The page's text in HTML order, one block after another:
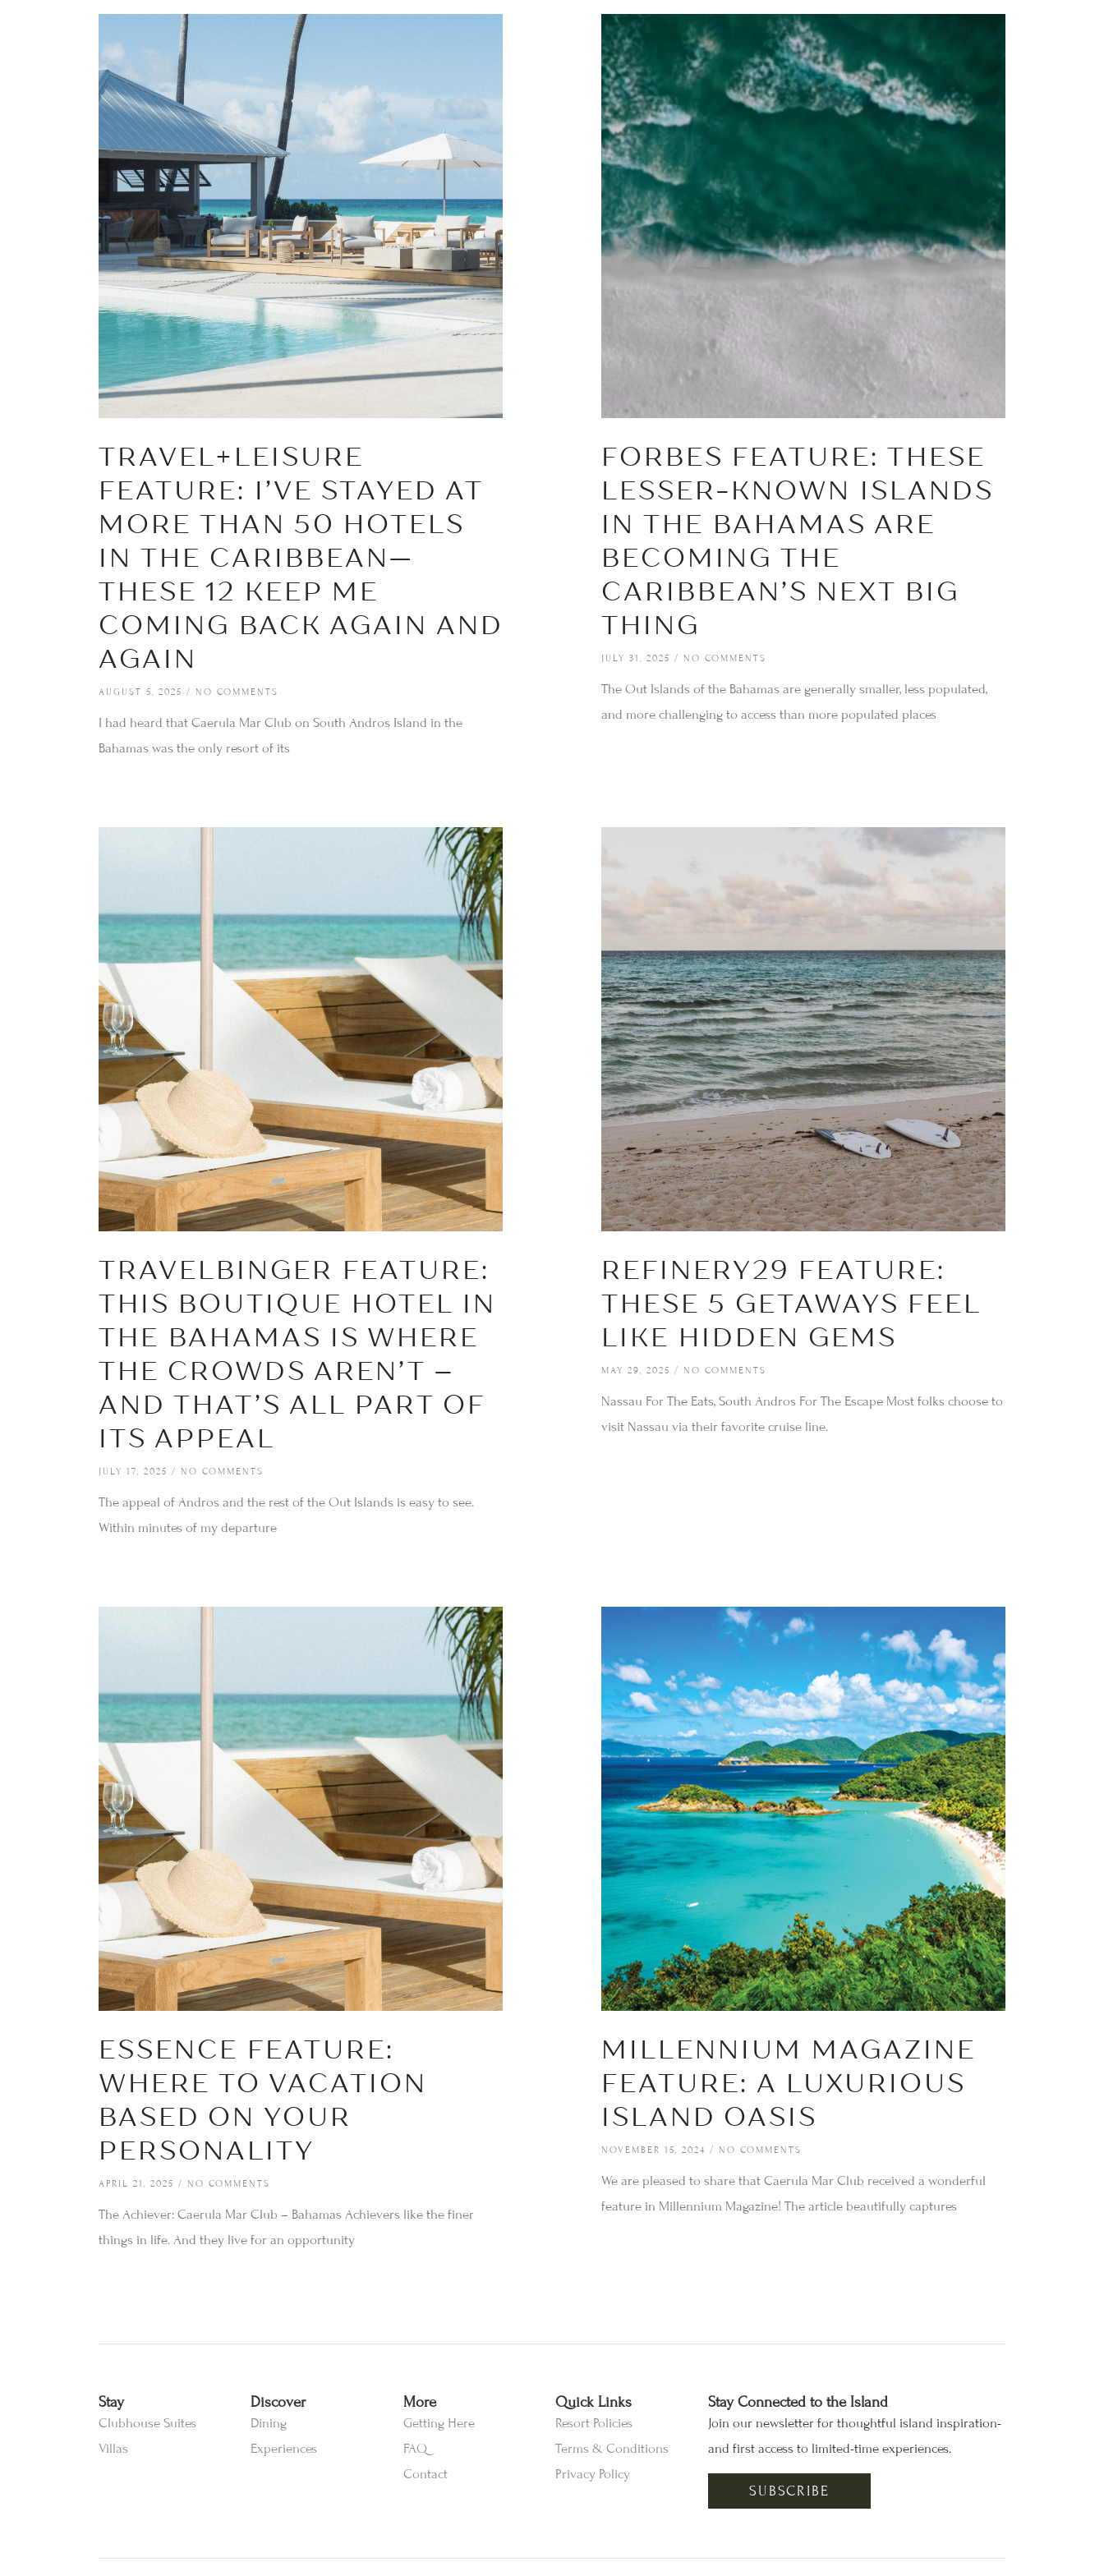
Before you go...
Take your stay with you!
We can send your selected stay at Caerula Mar to your
inbox, so it's there whenever the moment feels right. Your
escape will be waiting.
SEND MY STAY
TRAVEL+LEISURE
FEATURE: I’VE STAYED AT
MORE THAN 50 HOTELS
IN THE CARIBBEAN—
THESE 12 KEEP ME
COMING BACK AGAIN AND
AGAIN
AUGUST 5, 2025 NO COMMENTS
I had heard that Caerula Mar Club on South Andros Island in the
Bahamas was the only resort of its
FORBES FEATURE: THESE
LESSER-KNOWN ISLANDS
IN THE BAHAMAS ARE
BECOMING THE
CARIBBEAN’S NEXT BIG
THING
JULY 31, 2025 NO COMMENTS
The Out Islands of the Bahamas are generally smaller, less populated,
and more challenging to access than more populated places
TRAVELBINGER FEATURE:
THIS BOUTIQUE HOTEL IN
THE BAHAMAS IS WHERE
THE CROWDS AREN’T –
AND THAT’S ALL PART OF
ITS APPEAL
JULY 17, 2025 NO COMMENTS
The appeal of Andros and the rest of the Out Islands is easy to see.
Within minutes of my departure
REFINERY29 FEATURE:
THESE 5 GETAWAYS FEEL
LIKE HIDDEN GEMS
MAY 29, 2025 NO COMMENTS
Nassau For The Eats, South Andros For The Escape Most folks choose to
visit Nassau via their favorite cruise line.
ESSENCE FEATURE:
WHERE TO VACATION
BASED ON YOUR
PERSONALITY
APRIL 21, 2025 NO COMMENTS
The Achiever: Caerula Mar Club – Bahamas Achievers like the finer
things in life. And they live for an opportunity
MILLENNIUM MAGAZINE
FEATURE: A LUXURIOUS
ISLAND OASIS
NOVEMBER 15, 2024 NO COMMENTS
We are pleased to share that Caerula Mar Club received a wonderful
feature in Millennium Magazine! The article beautifully captures
Stay
Clubhouse Suites
Villas
Discover
Dining
Experiences
More
Getting Here
FAQ
Contact
Quick Links
Resort Policies
Terms & Conditions
Privacy Policy
Stay Connected to the Island
Join our newsletter for thoughtful island inspiration-
and first access to limited-time experiences.
SUBSCRIBE